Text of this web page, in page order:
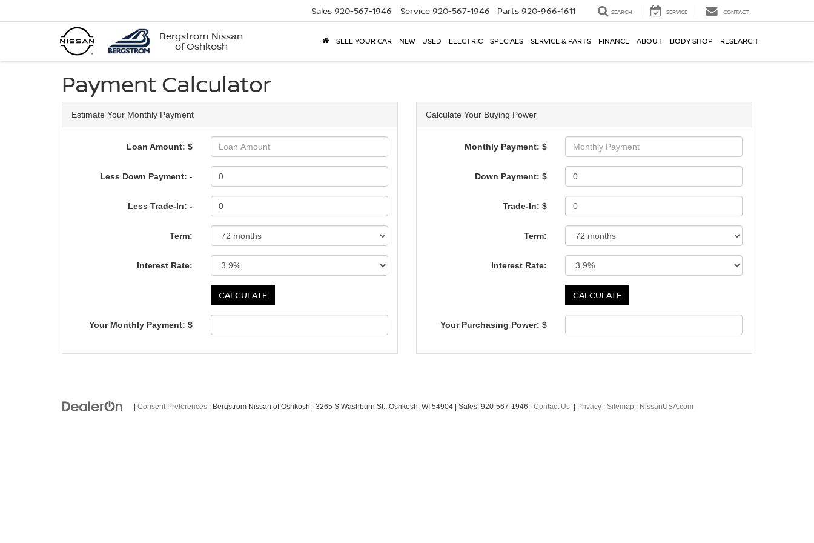
Bergstrom Nissan
of Oshkosh
Sales 920-567-1946 Service 920-567-1946 Parts 920-966-1611 SEARCH SERVICE CONTACT
SELL YOUR CAR NEW USED ELECTRIC SPECIALS SERVICE & PARTS FINANCE ABOUT BODY SHOP RESEARCH
Payment Calculator
Estimate Your Monthly Payment
Loan Amount: $
Less Down Payment: -
Less Trade-In: -
Term:
Interest Rate:
Your Monthly Payment: $
Calculate Your Buying Power
Monthly Payment: $
Down Payment: $
Trade-In: $
Term:
Interest Rate:
Your Purchasing Power: $
Consent Preferences | Bergstrom Nissan of Oshkosh 3265 S Washburn St., Oshkosh, WI 54904 | Sales: 920-567-1946 Contact Us Privacy Sitemap NissanUSA.com